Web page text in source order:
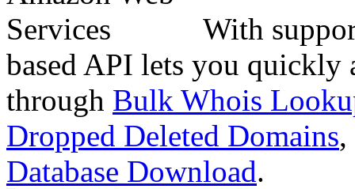
With
based API lets you quickly
through Bulk Whois
Dropped Deleted Domains,
Database Download.